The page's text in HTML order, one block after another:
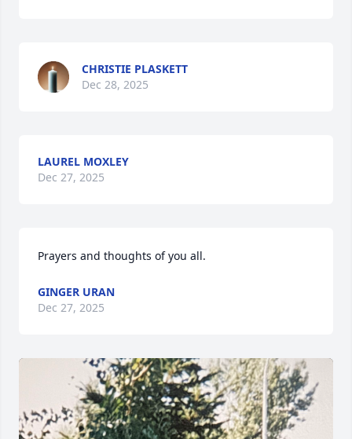
CHRISTIE PLASKETT
Dec 28, 2025
LAUREL MOXLEY
Dec 27, 2025
Prayers and thoughts of you all.
GINGER URAN
Dec 27, 2025